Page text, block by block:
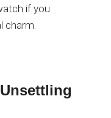
if you
charm.